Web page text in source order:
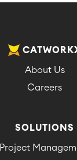
About Us
Careers
SOLUTIONS
Project